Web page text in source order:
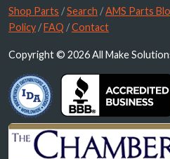
Shop Parts /Search /AMS Parts
Policy /FAQ /Contact
Copyright © 2026 All Make